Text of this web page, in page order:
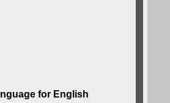
for English